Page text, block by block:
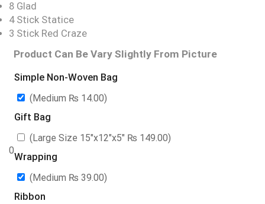
8 Glad
4 Stick Statice
3 Stick Red Craze
Product Can Be Vary Slightly From Picture
0
Simple Non-Woven Bag
(Medium ₨ 14.00)
Gift Bag
(Large Size 15″x12″x5″ ₨ 149.00)
Wrapping
(Medium ₨ 39.00)
Ribbon